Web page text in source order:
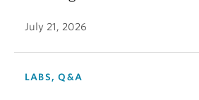
July 21, 2026
LABS, Q&A